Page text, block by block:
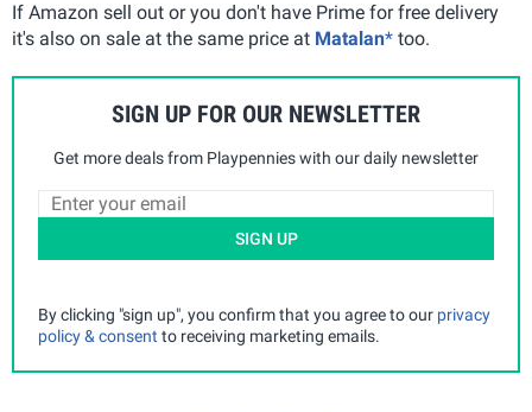
If Amazon sell out or you don't have Prime for free delivery
it's also on sale at the same price at Matalan* too.
SIGN UP FOR OUR NEWSLETTER
Get more deals from Playpennies with our daily newsletter
SIGN UP
By clicking "sign up", you confirm that you agree to our privacy
policy & consent to receiving marketing emails.